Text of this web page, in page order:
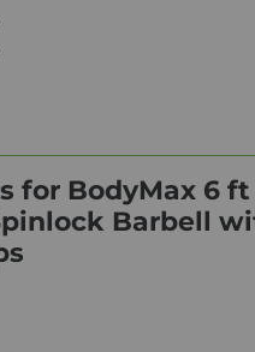
for BodyMax 6 ft
Barbell